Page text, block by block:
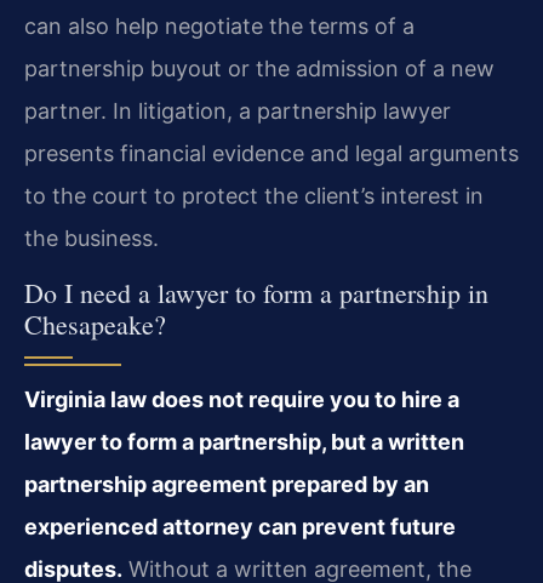
can also help negotiate the terms of a
partnership buyout or the admission of a new
partner. In litigation, a partnership lawyer
presents financial evidence and legal arguments
to the court to protect the client’s interest in
the business.
Do I need a lawyer to form a partnership in
Chesapeake?
Virginia law does not require you to hire a
lawyer to form a partnership, but a written
partnership agreement prepared by an
experienced attorney can prevent future
disputes. Without a written agreement, the